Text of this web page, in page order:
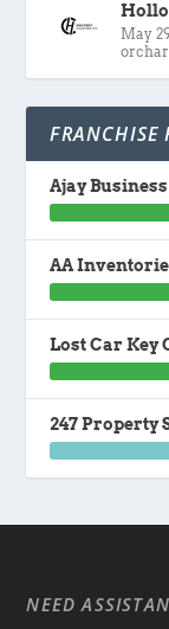
May
FRANCHISE
Ajay
AA
Lost Car Key
247 Property
NEED